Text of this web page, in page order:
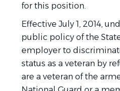
for this position.
Effective July 1, 2014,
public policy of the
employer to
status as a veteran by
are a veteran of the